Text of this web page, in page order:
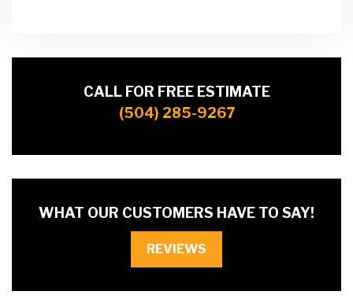
CALL FOR FREE ESTIMATE
(504) 285-9267
WHAT OUR CUSTOMERS HAVE TO SAY!
REVIEWS